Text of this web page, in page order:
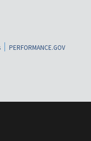
PERFORMANCE.GOV